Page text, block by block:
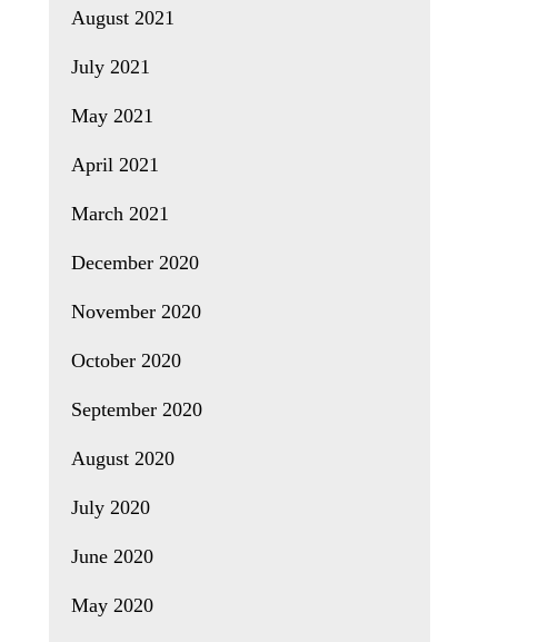
August 2021
July 2021
May 2021
April 2021
March 2021
December 2020
November 2020
October 2020
September 2020
August 2020
July 2020
June 2020
May 2020